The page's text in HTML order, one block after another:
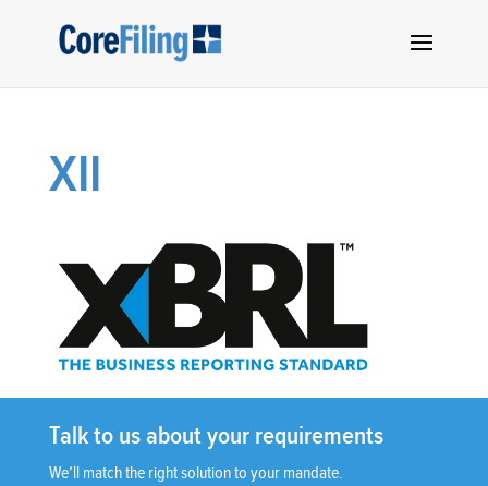
XII
Talk to us about your requirements
We’ll match the right solution to your mandate.